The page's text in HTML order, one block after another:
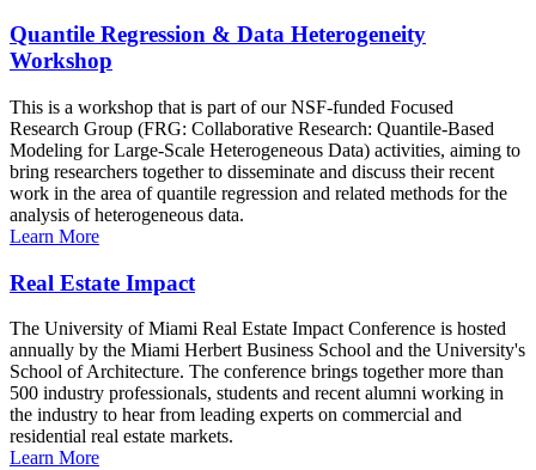
Quantile Regression & Data Heterogeneity
Workshop
This is a workshop that is part of our NSF-funded Focused
Research Group (FRG: Collaborative Research: Quantile-Based
Modeling for Large-Scale Heterogeneous Data) activities, aiming to
bring researchers together to disseminate and discuss their recent
work in the area of quantile regression and related methods for the
analysis of heterogeneous data.
Learn More
Real Estate Impact
The University of Miami Real Estate Impact Conference is hosted
annually by the Miami Herbert Business School and the University's
School of Architecture. The conference brings together more than
500 industry professionals, students and recent alumni working in
the industry to hear from leading experts on commercial and
residential real estate markets.
Learn More